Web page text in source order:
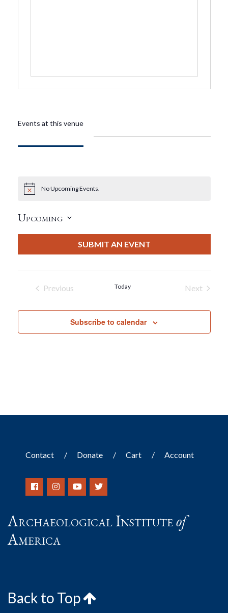
Events at this venue
NoticeNo Upcoming Events.
Upcoming
SUBMIT AN EVENT
Previous
Today
Next
Subscribe to calendar
Contact Donate Cart Account
Archaeological Instituteof
America
Back to Top